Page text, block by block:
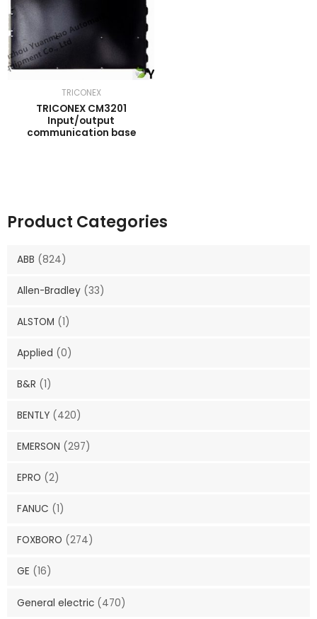
Product Categories
ABB (824)
Allen-Bradley (33)
ALSTOM (1)
Applied (0)
B&R (1)
BENTLY (420)
EMERSON (297)
EPRO (2)
FANUC (1)
FOXBORO (274)
GE (16)
General electric (470)
TRICONEX
TRICONEX CM3201
Input/output
communication base